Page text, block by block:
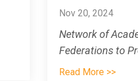
Nov 20, 2024
Network of
Federations to
Read More >>